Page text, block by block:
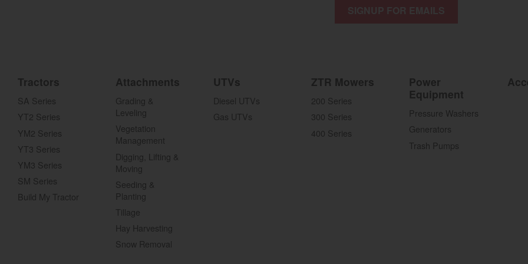
Tractors
SA Series
YT2 Series
YM2 Series
YT3 Series
YM3 Series
SM Series
Build My Tractor
Attachments
Grading &
Leveling
Vegetation
Management
Digging, Lifting &
Moving
Seeding &
Planting
Tillage
Hay Harvesting
Snow Removal
UTVs
Diesel UTVs
Gas UTVs
ZTR Mowers
200 Series
300 Series
400 Series
Power
Equipment
Pressure Washers
Generators
Trash Pumps